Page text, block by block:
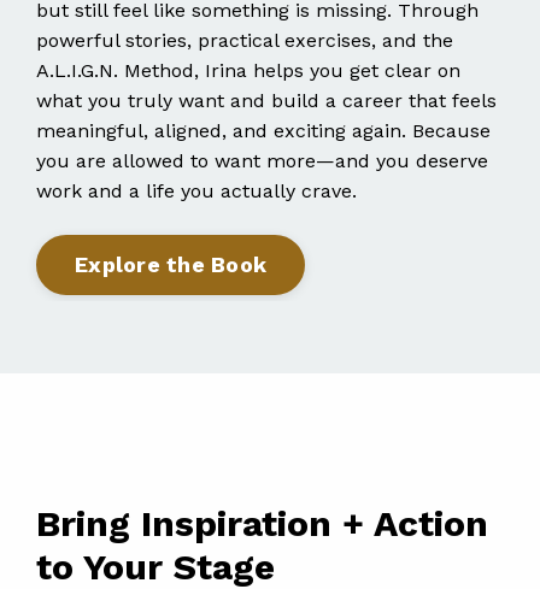
but still feel like something is missing. Through
powerful stories, practical exercises, and the
A.L.I.G.N. Method, Irina helps you get clear on
what you truly want and build a career that feels
meaningful, aligned, and exciting again. Because
you are allowed to want more—and you deserve
work and a life you actually crave.
Explore the Book
Bring Inspiration + Action
to Your Stage